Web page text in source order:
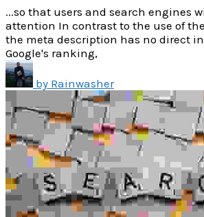
...so that users and search engines
attention In contrast to the use of
the meta description has no direct
Google's ranking,
by Rainwasher